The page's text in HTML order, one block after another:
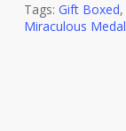
Tags: Gift Boxed,
Miraculous Medal